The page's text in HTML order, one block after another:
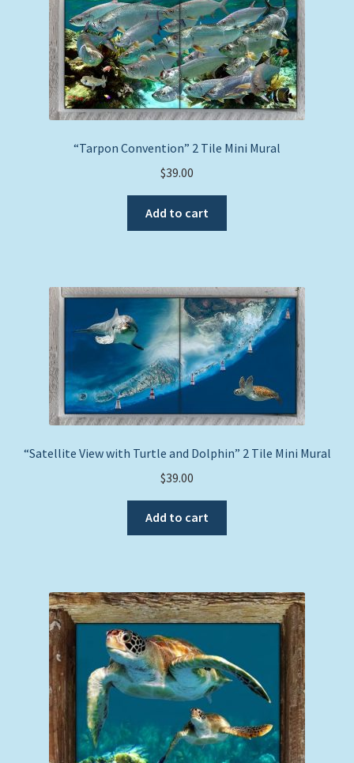
“Tarpon Convention” 2 Tile Mini Mural
$39.00
Add to cart
“Satellite View with Turtle and Dolphin” 2 Tile Mini Mural
$39.00
Add to cart